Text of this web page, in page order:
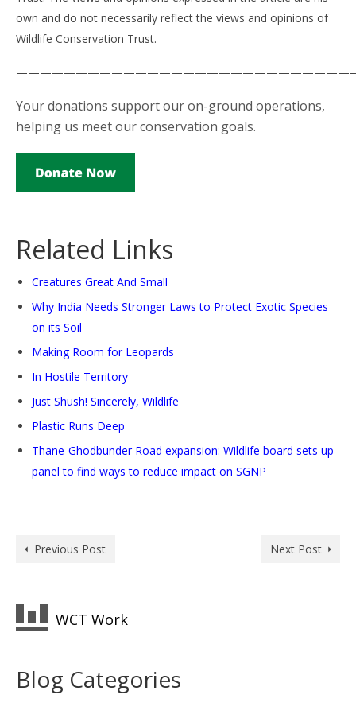
own and do not necessarily reflect the views and opinions of
Wildlife Conservation Trust.
Your donations support our on-ground operations,
helping us meet our conservation goals.
Related Links
Creatures Great And Small
Why India Needs Stronger Laws to Protect Exotic Species
on its Soil
Making Room for Leopards
In Hostile Territory
Just Shush! Sincerely, Wildlife
Plastic Runs Deep
Thane-Ghodbunder Road expansion: Wildlife board sets up
panel to find ways to reduce impact on SGNP
Previous Post Next Post
WCT Work
Blog Categories